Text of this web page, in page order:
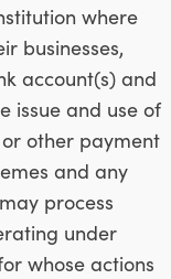
where
businesses,
account(s) and
issue and use of
other payment
and any
process
under
whose actions